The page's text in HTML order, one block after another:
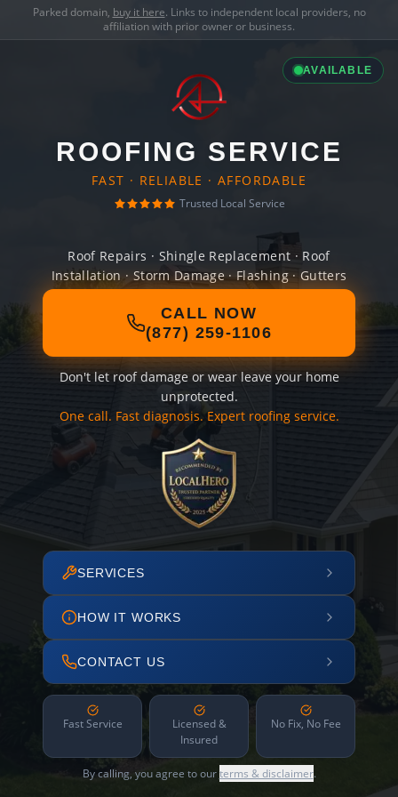
Parked domain, buy it here. Links to independent local providers, no
affiliation with prior owner or business.
AVAILABLE
ROOFING SERVICE
FAST · RELIABLE · AFFORDABLE
Trusted Local Service
Roof Repairs · Shingle Replacement · Roof
Installation · Storm Damage · Flashing · Gutters
CALL NOW
(877) 259-1106
Don't let roof damage or wear leave your home
unprotected.
One call. Fast diagnosis. Expert roofing service.
SERVICES
HOW IT WORKS
CONTACT US
Fast Service
Licensed &
Insured
No Fix, No Fee
By calling, you agree to ourterms & disclaimer.